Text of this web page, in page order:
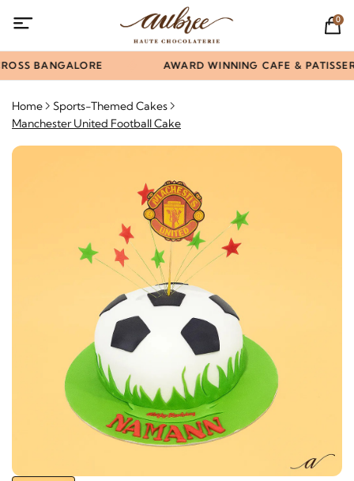
0
BANGALORE AWARD WINNING CAFE &
Home
Sports-Themed Cakes
Manchester United Football Cake